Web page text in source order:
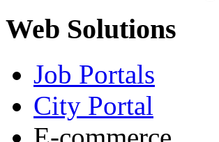
Web Solutions
Job Portals
City Portal